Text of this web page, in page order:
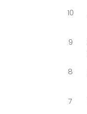
10
9
8
7